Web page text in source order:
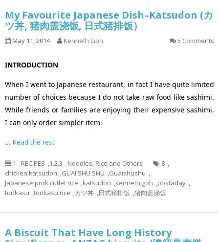
My Favourite Japanese Dish–Katsudon (カ
ツ丼, 猪肉盖浇饭, 日式猪排饭）
May 11, 2014 Kenneth Goh 5 Comments
INTRODUCTION
When I went to Japanese restaurant, in fact I have quite limited
number of choices because I do not take raw food like sashimi.
While friends or families are enjoying their expensive sashimi,
I can only order simpler item
… Read the rest
1 - RECIPES ,1.2.3 - Noodles, Rice and Others 8 ,
chicken katsudon ,GUAI SHU SHU ,Guaishushu ,
Japanese pork cutlet rice ,katsudon ,kenneth goh ,postaday ,
tonkasu ,tonkasu rice ,カツ丼 ,日式猪排饭 ,猪肉盖浇饭
A Biscuit That Have Long History